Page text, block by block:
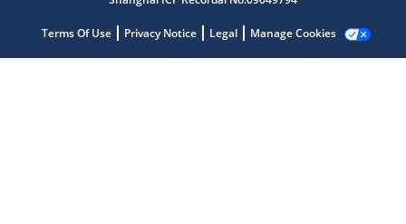
Terms Of Use Privacy Notice Legal Manage Cookies